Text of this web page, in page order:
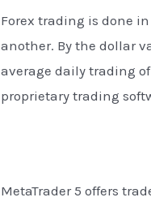
Forex trading is done
another. By the dollar
average daily trading
proprietary trading
MetaTrader 5 offers